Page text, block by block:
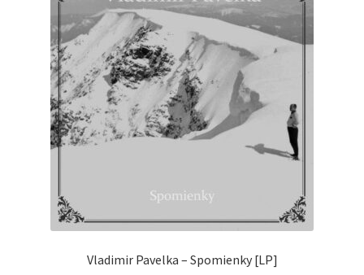
Vladimir Pavelka – Spomienky [LP]